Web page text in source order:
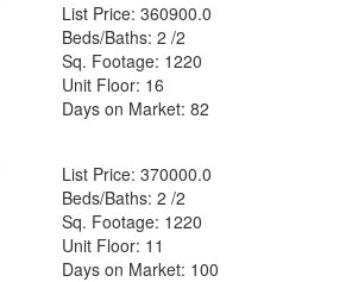
List Price: 360900.0
Beds/Baths: 2 /2
Sq. Footage: 1220
Unit Floor: 16
Days on Market: 82
List Price: 370000.0
Beds/Baths: 2 /2
Sq. Footage: 1220
Unit Floor: 11
Days on Market: 100